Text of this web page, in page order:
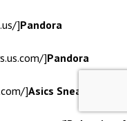
]Pandora
]Pandora
]Asics Sneakers